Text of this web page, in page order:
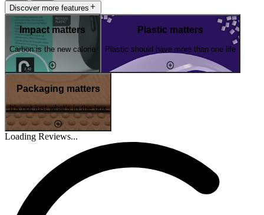
Discover more features
Impact matters
Carbon is the new calorie
Plastic matters
Plastic should have more than one life
Packaging matters
It's not just what's in the box
Loading Reviews...